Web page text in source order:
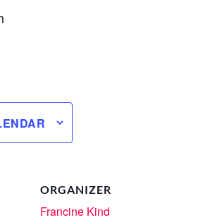
ORGANIZER
Francine Kind